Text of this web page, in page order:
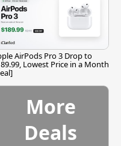
AirPods Pro 3 Drop to
Lowest Price in a Month
More
Deals